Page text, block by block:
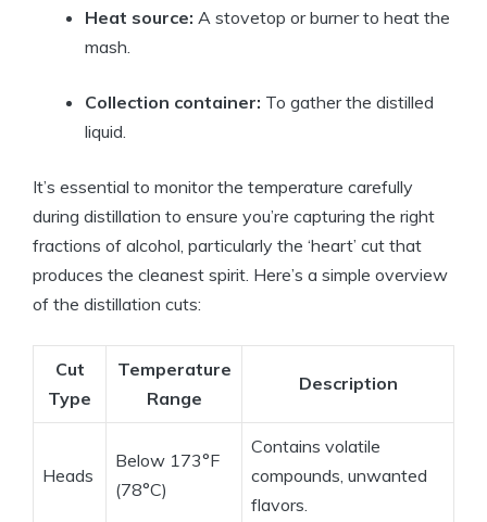
Heat source: A stovetop or burner to heat the
mash.
Collection container: To gather the distilled
liquid.
It’s essential to monitor the temperature carefully
during distillation to ensure you’re capturing the right
fractions of alcohol, particularly the ‘heart’ cut that
produces the cleanest spirit. Here’s a simple overview
of the distillation cuts:
Cut
Type
Temperature
Range
Description
Heads
Below 173°F
(78°C)
Contains volatile
compounds, unwanted
flavors.